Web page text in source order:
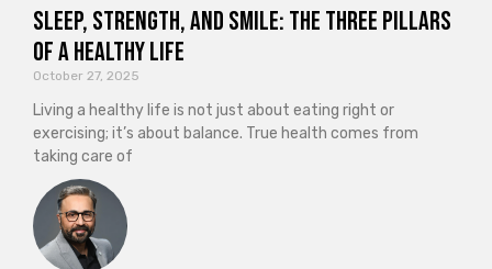
Sleep, Strength, and Smile: The Three Pillars
of a Healthy Life
October 27, 2025
Living a healthy life is not just about eating right or
exercising; it’s about balance. True health comes from
taking care of